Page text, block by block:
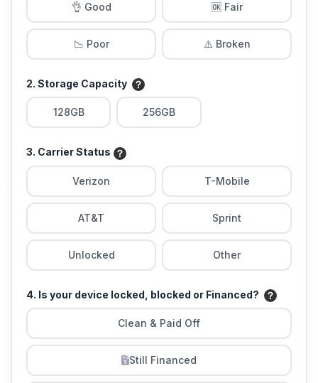
👌 Good 🆗 Fair
📉 Poor ⚠️ Broken
2. Storage Capacity
128GB 256GB
3. Carrier Status
Verizon T-Mobile
AT&T Sprint
Unlocked Other
4. Is your device locked, blocked or Financed?
Clean & Paid Off
Still Financed